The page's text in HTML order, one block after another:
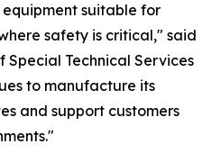
suitable for
safety is critical," said
Special Technical Services
to manufacture its
and support customers